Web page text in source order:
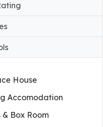
House
Accomodation
& Box Room